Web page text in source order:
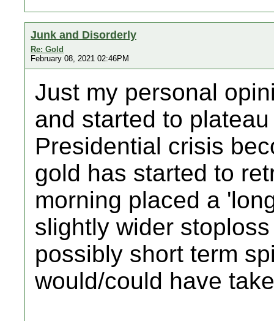
Junk and Disorderly
Re: Gold
February 08, 2021 02:46PM
Just my personal
and started to
Presidential crisis
gold has started to
morning placed a
slightly wider
possibly short term
would/could have